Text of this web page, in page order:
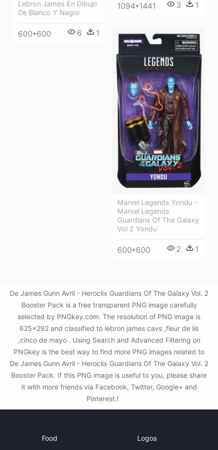
1094*1441 3 1
Lebron James En Dibujo
De Blanco Y Negro
600*600 6 1
Marvel Legends Yondu -
Marvel Legends
Guardians Of The Galaxy
Vol 2 Yondu
600*600 2 1
De James Gunn Avril - Heroclix Guardians Of The Galaxy Vol. 2
Booster Pack is a free transparent PNG image carefully
selected by PNGkey.com. The resolution of PNG image is
625x292 and classified to lebron james cavs ,fleur de lis
,cinco de mayo . Using Search and Advanced Filtering on
PNGkey is the best way to find more PNG images related to
De James Gunn Avril - Heroclix Guardians Of The Galaxy Vol. 2
Booster Pack. If this PNG image is useful to you, please share
it with more friends via Facebook, Twitter, Google+ and
Pinterest.!
Food Logos